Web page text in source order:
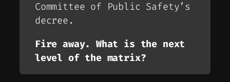
Committee of Public Safety’s
decree.
Fire away. What is the next
level of the matrix?